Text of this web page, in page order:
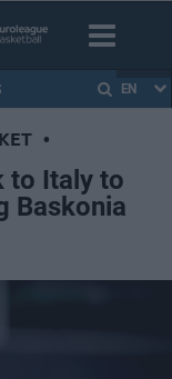
EN
•
to Italy to
Baskonia